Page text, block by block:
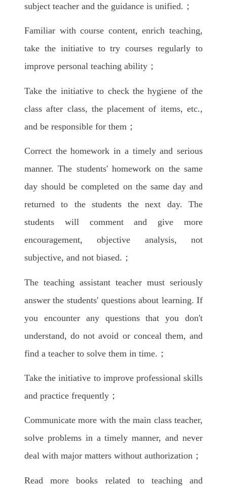
subject teacher and the guidance is unified.；
Familiar with course content, enrich teaching,
take the initiative to try courses regularly to
improve personal teaching ability；
Take the initiative to check the hygiene of the
class after class, the placement of items, etc.,
and be responsible for them；
Correct the homework in a timely and serious
manner. The students' homework on the same
day should be completed on the same day and
returned to the students the next day. The
students will comment and give more
encouragement, objective analysis, not
subjective, and not biased.；
The teaching assistant teacher must seriously
answer the students' questions about learning. If
you encounter any questions that you don't
understand, do not avoid or conceal them, and
find a teacher to solve them in time.；
Take the initiative to improve professional skills
and practice frequently；
Communicate more with the main class teacher,
solve problems in a timely manner, and never
deal with major matters without authorization；
Read more books related to teaching and